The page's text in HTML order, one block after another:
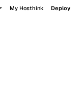
My Hosthink Deploy